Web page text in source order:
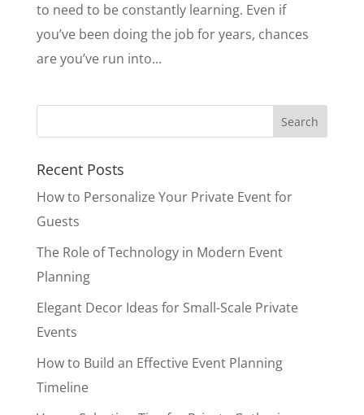
to need to be constantly learning. Even if
you’ve been doing the job for years, chances
are you’ve run into...
Recent Posts
How to Personalize Your Private Event for
Guests
The Role of Technology in Modern Event
Planning
Elegant Decor Ideas for Small-Scale Private
Events
How to Build an Effective Event Planning
Timeline